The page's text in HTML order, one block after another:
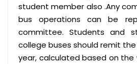
student member also .Any
bus operations can be
committee. Students and
college buses should remit
year, calculated based on